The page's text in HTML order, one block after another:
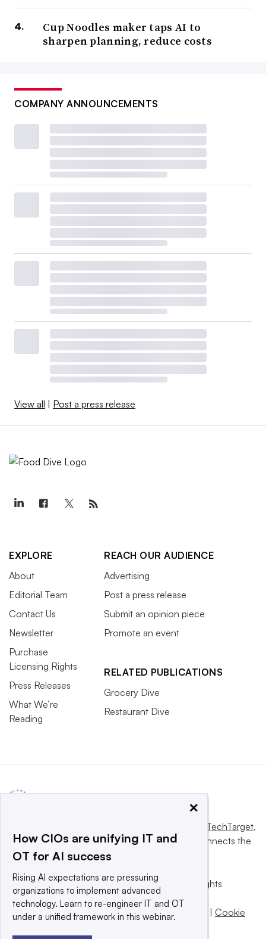
Cup Noodles maker taps AI to
sharpen planning, reduce costs
COMPANY ANNOUNCEMENTS
View all | Post a press release
EXPLORE
About
Editorial Team
Contact Us
Newsletter
Purchase
Licensing Rights
Press Releases
What We’re
Reading
REACH OUR AUDIENCE
Advertising
Post a press release
Submit an opinion piece
Promote an event
RELATED PUBLICATIONS
Grocery Dive
Restaurant Dive
Informa TechTarget,
a global network that informs, influences and connects the
world’s technology buyers and sellers.
© 2025 TechTarget, Inc. or its subsidiaries. All rights
reserved. An Informa PLC company.
Privacy policy
| Terms of use | Take down policy | Cookie
×
How CIOs are unifying IT and
OT for AI success
Rising AI expectations are pressuring
organizations to implement advanced
technology. Learn to re-engineer IT and OT
under a unified framework in this webinar.